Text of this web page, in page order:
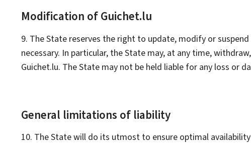
Modification of Guichet.lu
9. The State reserves the right to update, modify or
necessary. In particular, the State may, at any time,
Guichet.lu. The State may not be held liable for any loss or
General limitations of liability
10. The State will do its utmost to ensure optimal